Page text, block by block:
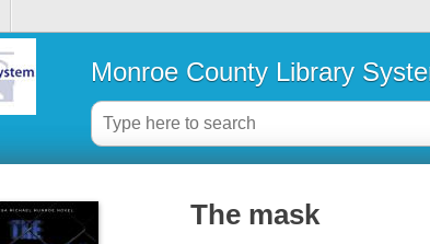
Monroe County Library
The mask